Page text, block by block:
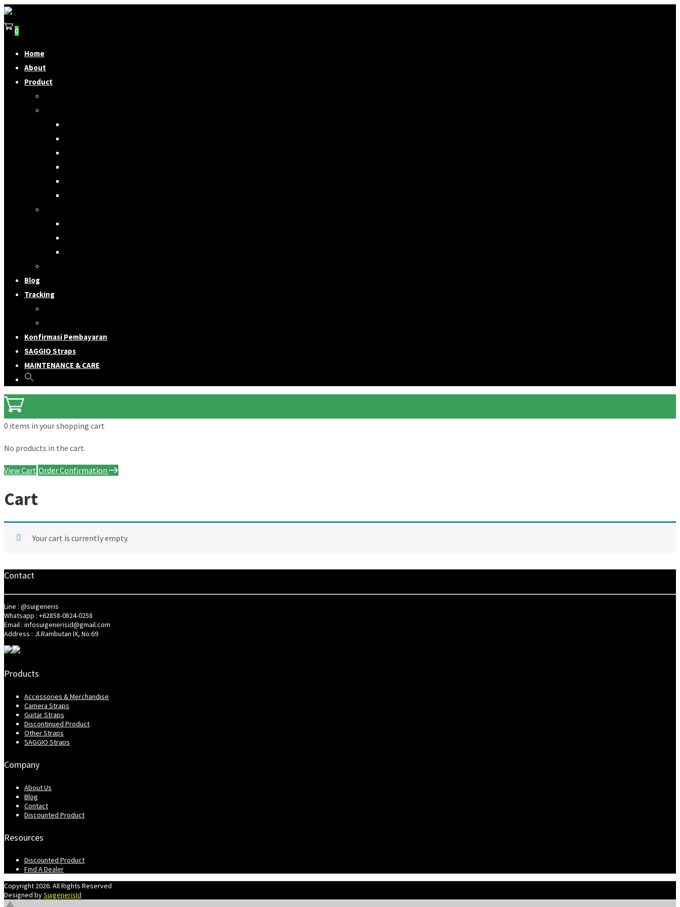
0
Home
About
Product
Blog
Tracking
Konfirmasi Pembayaran
SAGGIO Straps
MAINTENANCE & CARE
0 items in your shopping cart
No products in the cart.
View Cart Order Confirmation
Cart
Your cart is currently empty.
Contact
Line : @suigeneris
Whatsapp : +62858-0824-0258
Email : infosuigenerisid@gmail.com
Address : Jl.Rambutan IX, No.69
Products
Accessories & Merchandise
Camera Straps
Guitar Straps
Discontinued Product
Other Straps
SAGGIO Straps
Company
About Us
Blog
Contact
Discounted Product
Resources
Discounted Product
Find A Dealer
Copyright 2026. All Rights Reserved
Designed bySuigenerisId